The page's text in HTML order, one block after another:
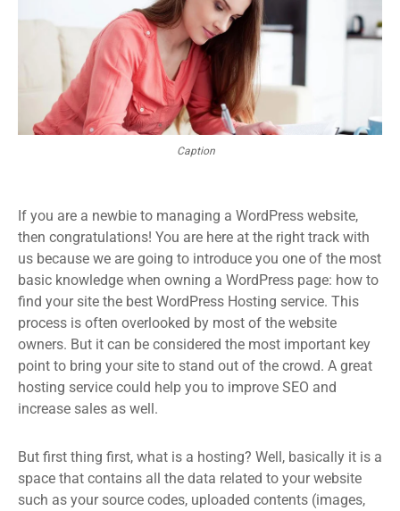
Caption
If you are a newbie to managing a WordPress website,
then congratulations! You are here at the right track with
us because we are going to introduce you one of the most
basic knowledge when owning a WordPress page: how to
find your site the best WordPress Hosting service. This
process is often overlooked by most of the website
owners. But it can be considered the most important key
point to bring your site to stand out of the crowd. A great
hosting service could help you to improve SEO and
increase sales as well.
But first thing first, what is a hosting? Well, basically it is a
space that contains all the data related to your website
such as your source codes, uploaded contents (images,